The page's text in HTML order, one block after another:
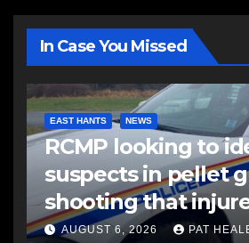
In Case You Missed
EAST HANTS NEWS
RCMP looking to
suspects in pellet
shooting that
another man
AUGUST 6, 2026 PAT